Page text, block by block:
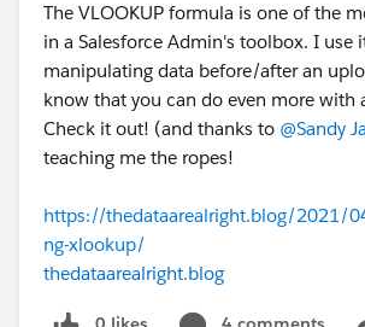
The VLOOKUP formula is one of the
in a Salesforce Admin's toolbox. I use
manipulating data before/after an
know that you can do even more with
Check it out! (and thanks to @Sandy
teaching me the ropes!
https://thedataarealright.blog/2021/
ng-xlookup/
thedataarealright.blog